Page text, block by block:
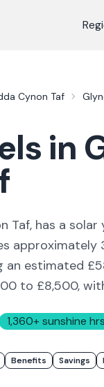
Cynon Taf
in
Taf, has a solar
approximately
an estimated £
to £8,500,
1,360+ sunshine
Benefits Savings